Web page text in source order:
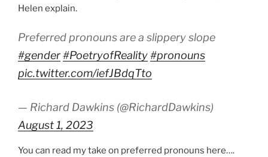
Helen explain.
Preferred pronouns are a slippery slope
#gender#PoetryofReality#pronouns
pic.twitter.com/iefJBdqTto
— Richard Dawkins (@RichardDawkins)
August 1, 2023
You can read my take on preferred pronouns here….